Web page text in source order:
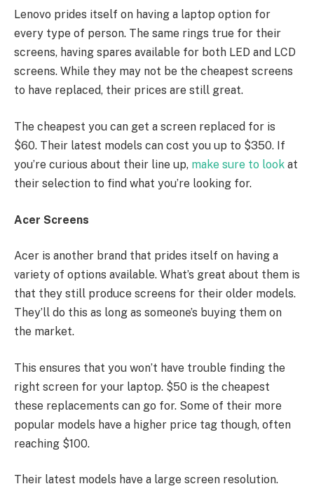
Lenovo prides itself on having a laptop option for
every type of person. The same rings true for their
screens, having spares available for both LED and LCD
screens. While they may not be the cheapest screens
to have replaced, their prices are still great.
The cheapest you can get a screen replaced for is
$60. Their latest models can cost you up to $350. If
you’re curious about their line up, make sure to look at
their selection to find what you’re looking for.
Acer Screens
Acer is another brand that prides itself on having a
variety of options available. What’s great about them is
that they still produce screens for their older models.
They’ll do this as long as someone’s buying them on
the market.
This ensures that you won’t have trouble finding the
right screen for your laptop. $50 is the cheapest
these replacements can go for. Some of their more
popular models have a higher price tag though, often
reaching $100.
Their latest models have a large screen resolution.